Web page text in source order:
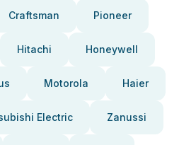
Craftsman Pioneer
Hitachi Honeywell
Motorola Haier
Electric Zanussi